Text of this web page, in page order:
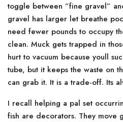
toggle between ”fine gravel”
gravel has larger let breathe
need fewer pounds to occupy
clean. Muck gets trapped in
hurt to vacuum because youll
tube, but it keeps the waste on
can grab it. It is a trade-off. Its
I recall helping a pal set
fish are decorators. They move